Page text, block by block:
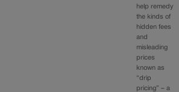
help remedy
the kinds of
hidden fees
and
misleading
prices
known as
“drip
pricing” – a